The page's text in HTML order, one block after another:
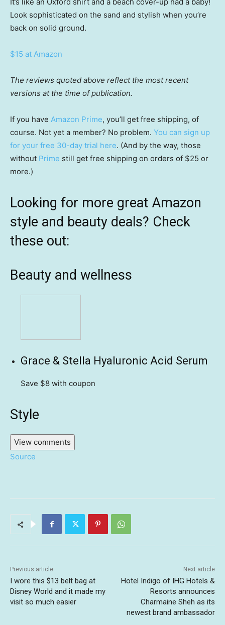
Look sophisticated on the sand and stylish when you’re
back on solid ground.
$15 at Amazon
The reviews quoted above reflect the most recent
versions at the time of publication.
If you have Amazon Prime, you’ll get free shipping, of
course. Not yet a member? No problem. You can sign up
for your free 30-day trial here. (And by the way, those
without Prime still get free shipping on orders of $25 or
more.)
Looking for more great Amazon
style and beauty deals? Check
these out:
Beauty and wellness
Grace & Stella Hyaluronic Acid Serum
Save $8 with coupon
Style
View comments
Source
Previous article
I wore this $13 belt bag at
Disney World and it made my
visit so much easier
Next article
Hotel Indigo of IHG Hotels &
Resorts announces
Charmaine Sheh as its
newest brand ambassador